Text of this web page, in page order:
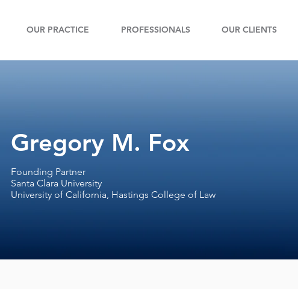
OUR PRACTICE PROFESSIONALS OUR CLIENTS
Gregory M. Fox
Founding Partner
Santa Clara University
University of California, Hastings College of Law